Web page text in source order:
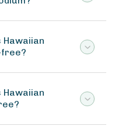
free?